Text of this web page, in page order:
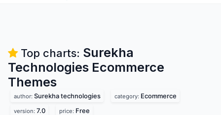
Top charts: Surekha
Technologies Ecommerce
Themes
author: Surekha technologies category: Ecommerce
version: 7.0 price: Free